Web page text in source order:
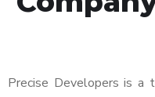
Precise Developers is a